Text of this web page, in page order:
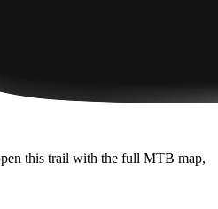
this trail with the full MTB map,